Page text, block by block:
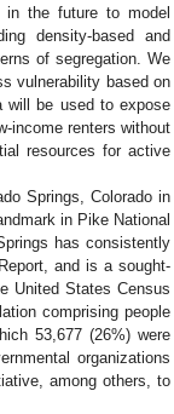
in the future to model
density-based and
of segregation. We
vulnerability based on
will be used to expose
income renters without
resources for active
Springs, Colorado in
in Pike National
has consistently
and is a sought-
United States Census
comprising people
53,677 (26%) were
organizations
among others, to